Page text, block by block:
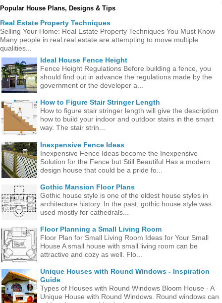
Popular House Plans, Designs & Tips
Real Estate Property Techniques
Selling Your Home: Real Estate Property Techniques You Must Know
Many people in real real estate are attempting to move multiple
qualities...
Ideal House Fence Height
Fence Height Regulations Before building a fence, you
should find out in advance the regulations made ​​by the
government or the developer a...
How to Figure Stair Stringer Length
How to figure stair stringer length will give the description
how to build your indoor and outdoor stairs in the smart
way. The stair strin...
Inexpensive Fence Ideas
Inexpensive Fence Ideas become the Inexpensive
Solution for the Fence but Still Beautiful Has a modern
design house that could be a pride fo...
Gothic Mansion Floor Plans
Gothic house style is one of the oldest house styles in
architecture history. In the past, gothic house style was
used mostly for cathedrals...
Floor Planning a Small Living Room
Floor Plan for Small Living Room Ideas for Your Small
House A small house with small living room can be
attractive and cozy as well. Flo...
Unique Houses with Round Windows - Inspiration
Guide
Types of Houses with Round Windows Bloom House - A
Unique House with Round Windows. Round windows can